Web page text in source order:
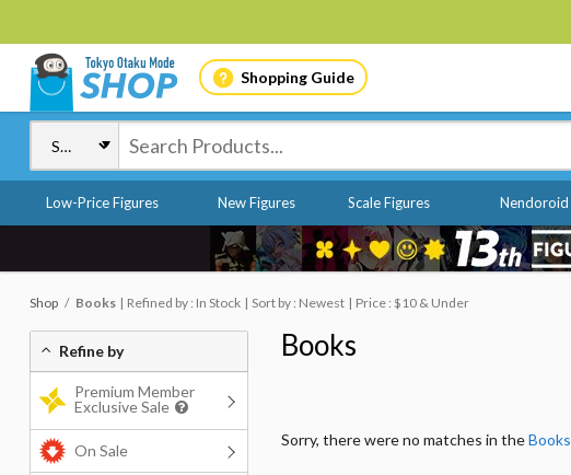
Shopping Guide
Low-Price Figures New Figures Scale Figures Nendoroid
Shop Books Refined by : In Stock Sort by : Newest Price : $10 & Under
Books
Sorry, there were no matches in theBooks
Refine by
Premium Member
Exclusive Sale
On Sale